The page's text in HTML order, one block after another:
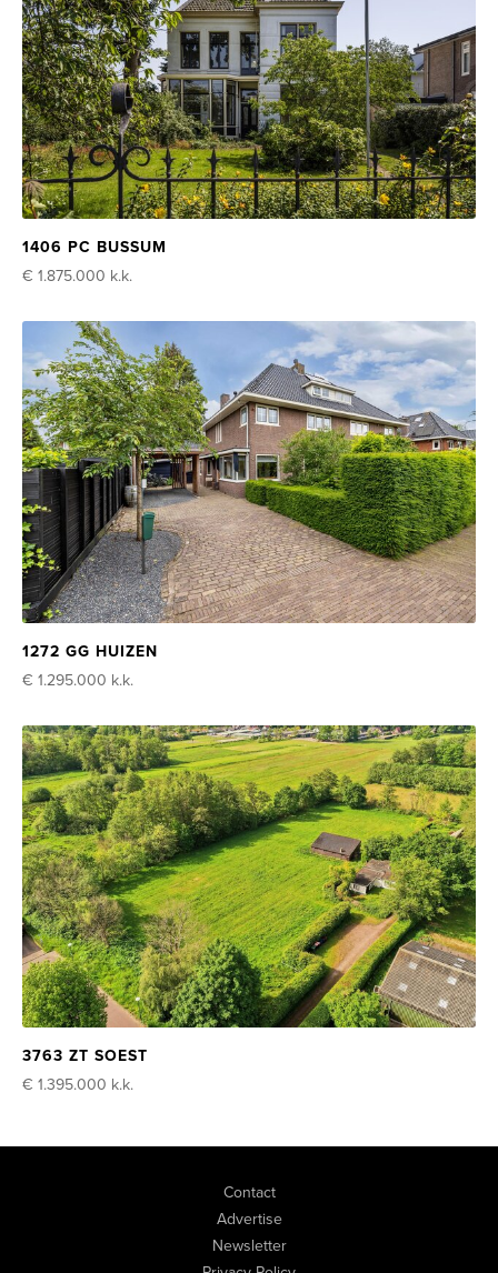
1406 PC BUSSUM
€ 1.875.000 k.k.
1272 GG HUIZEN
€ 1.295.000 k.k.
3763 ZT SOEST
€ 1.395.000 k.k.
Contact
Advertise
Newsletter